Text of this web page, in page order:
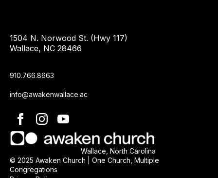
1504 N. Norwood St. (Hwy 117)
Wallace, NC 28466
910.766.8663
info@awakenwallace.ac
Wallace, North Carolina
© 2025 Awaken Church | One Church, Multiple
Congregations